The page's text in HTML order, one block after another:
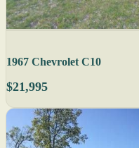
1967 Chevrolet C10
$21,995